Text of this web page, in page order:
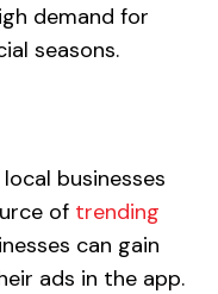
demand for
seasons.
businesses
of trending
can gain
ads in the app.